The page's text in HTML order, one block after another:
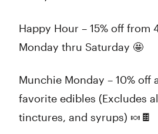
Happy Hour – 15% off from
Monday thru Saturday 🤩
Munchie Monday – 10% off
favorite edibles (Excludes
tinctures, and syrups) 🍬🍫